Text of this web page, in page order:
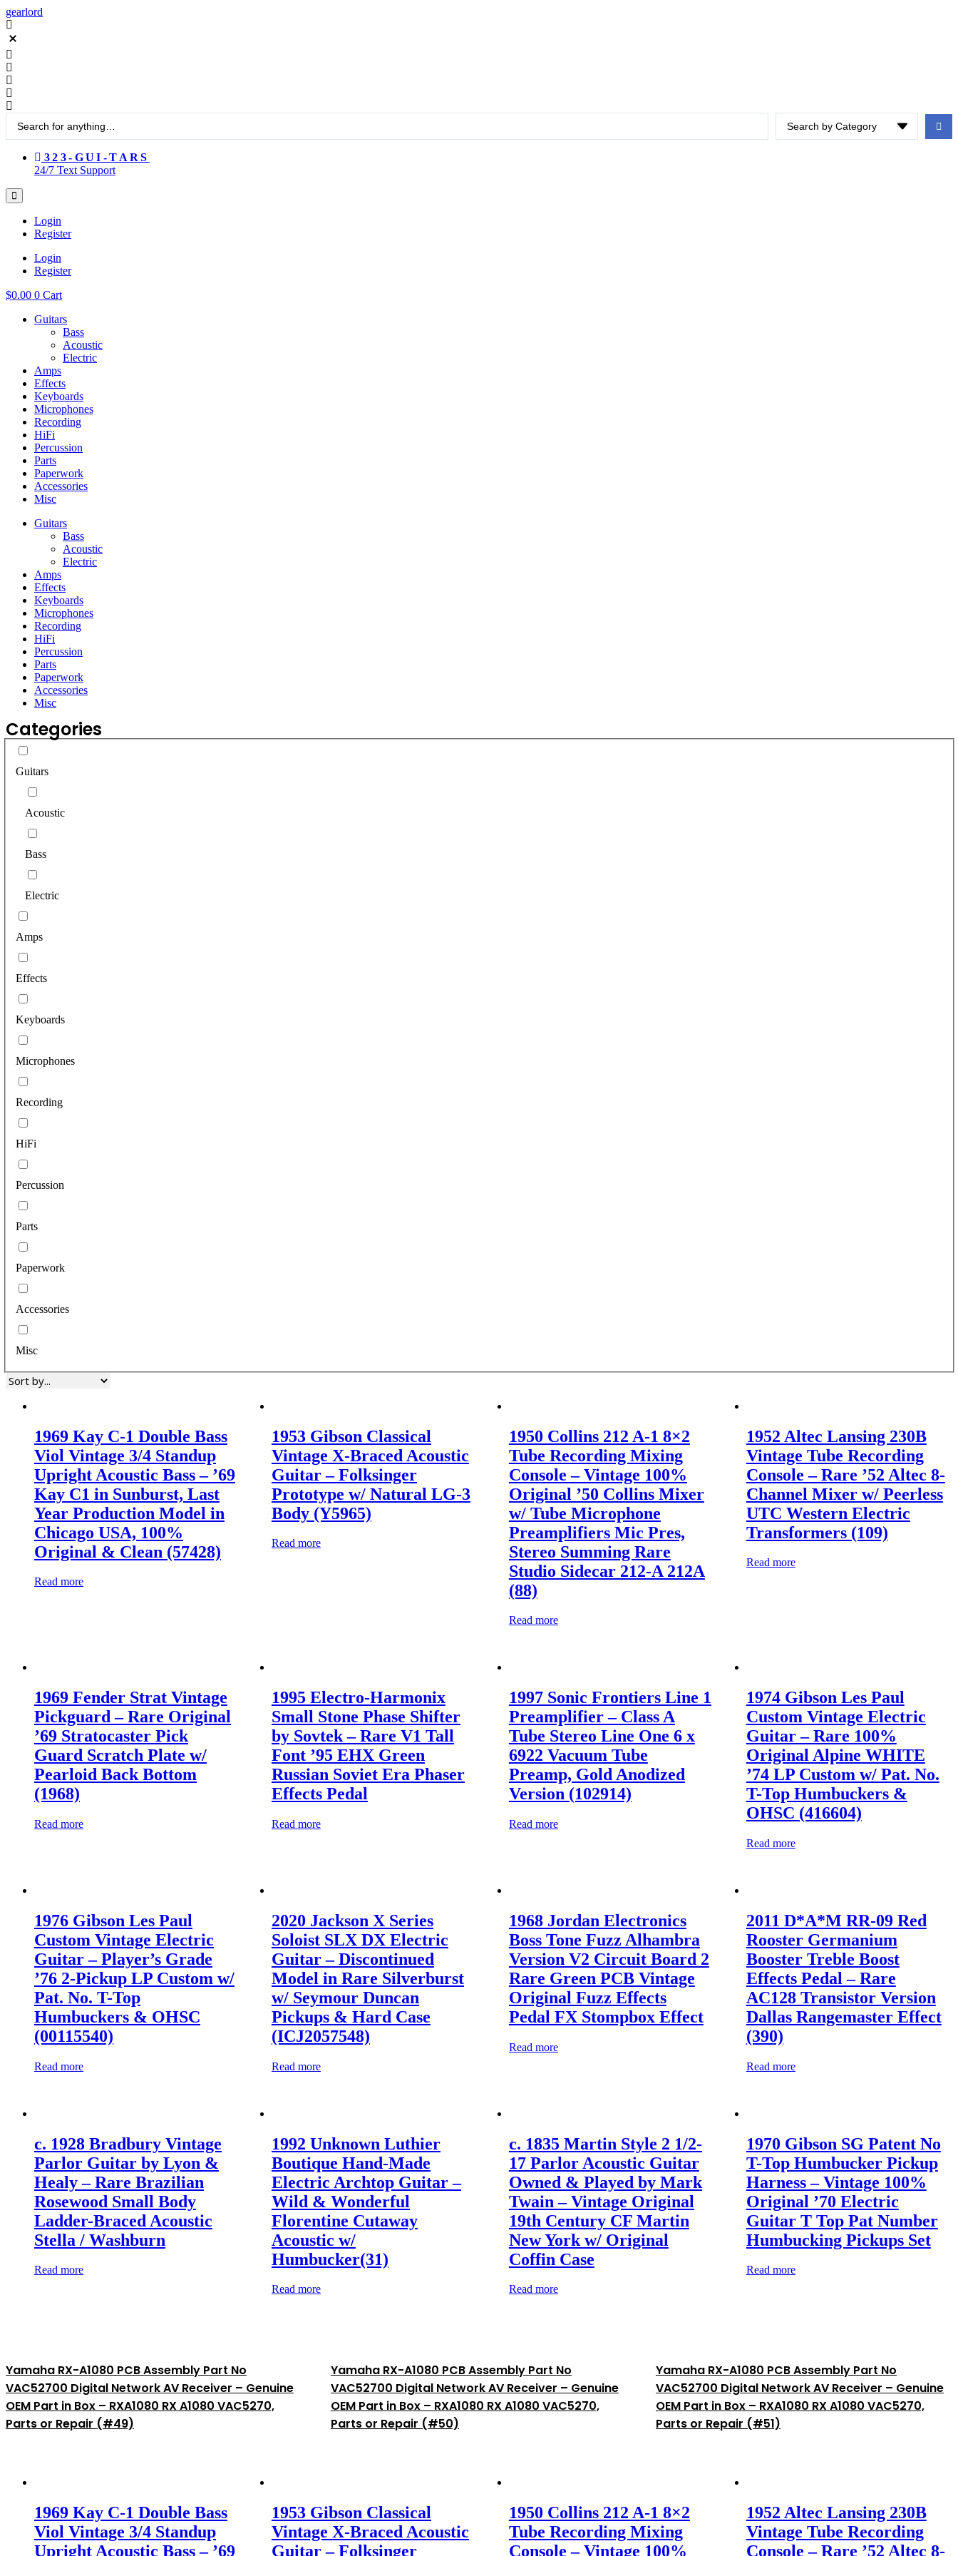
Skip
to
content
gearlord
323-GUI-TARS
24/7 Text Support
Login
Register
Login
Register
$0.00 0 Cart
Guitars
Bass
Acoustic
Electric
Amps
Effects
Keyboards
Microphones
Recording
HiFi
Percussion
Parts
Paperwork
Accessories
Misc
Guitars
Bass
Acoustic
Electric
Amps
Effects
Keyboards
Microphones
Recording
HiFi
Percussion
Parts
Paperwork
Accessories
Misc
Categories
Guitars
Acoustic
Bass
Electric
Amps
Effects
Keyboards
Microphones
Recording
HiFi
Percussion
Parts
Paperwork
Accessories
Misc
1969 Kay C-1 Double Bass
Viol Vintage 3/4 Standup
Upright Acoustic Bass – ’69
Kay C1 in Sunburst, Last
Year Production Model in
Chicago USA, 100%
Original & Clean (57428)
Read more
1953 Gibson Classical
Vintage X-Braced Acoustic
Guitar – Folksinger
Prototype w/ Natural LG-3
Body (Y5965)
Read more
1950 Collins 212 A-1 8×2
Tube Recording Mixing
Console – Vintage 100%
Original ’50 Collins Mixer
w/ Tube Microphone
Preamplifiers Mic Pres,
Stereo Summing Rare
Studio Sidecar 212-A 212A
(88)
Read more
1952 Altec Lansing 230B
Vintage Tube Recording
Console – Rare ’52 Altec 8-
Channel Mixer w/ Peerless
UTC Western Electric
Transformers (109)
Read more
1969 Fender Strat Vintage
Pickguard – Rare Original
’69 Stratocaster Pick
Guard Scratch Plate w/
Pearloid Back Bottom
(1968)
Read more
1995 Electro-Harmonix
Small Stone Phase Shifter
by Sovtek – Rare V1 Tall
Font ’95 EHX Green
Russian Soviet Era Phaser
Effects Pedal
Read more
1997 Sonic Frontiers Line 1
Preamplifier – Class A
Tube Stereo Line One 6 x
6922 Vacuum Tube
Preamp, Gold Anodized
Version (102914)
Read more
1974 Gibson Les Paul
Custom Vintage Electric
Guitar – Rare 100%
Original Alpine WHITE
’74 LP Custom w/ Pat. No.
T-Top Humbuckers &
OHSC (416604)
Read more
1976 Gibson Les Paul
Custom Vintage Electric
Guitar – Player’s Grade
’76 2-Pickup LP Custom w/
Pat. No. T-Top
Humbuckers & OHSC
(00115540)
Read more
2020 Jackson X Series
Soloist SLX DX Electric
Guitar – Discontinued
Model in Rare Silverburst
w/ Seymour Duncan
Pickups & Hard Case
(ICJ2057548)
Read more
1968 Jordan Electronics
Boss Tone Fuzz Alhambra
Version V2 Circuit Board 2
Rare Green PCB Vintage
Original Fuzz Effects
Pedal FX Stompbox Effect
Read more
2011 D*A*M RR-09 Red
Rooster Germanium
Booster Treble Boost
Effects Pedal – Rare
AC128 Transistor Version
Dallas Rangemaster Effect
(390)
Read more
c. 1928 Bradbury Vintage
Parlor Guitar by Lyon &
Healy – Rare Brazilian
Rosewood Small Body
Ladder-Braced Acoustic
Stella / Washburn
Read more
1992 Unknown Luthier
Boutique Hand-Made
Electric Archtop Guitar –
Wild & Wonderful
Florentine Cutaway
Acoustic w/
Humbucker(31)
Read more
c. 1835 Martin Style 2 1/2-
17 Parlor Acoustic Guitar
Owned & Played by Mark
Twain – Vintage Original
19th Century CF Martin
New York w/ Original
Coffin Case
Read more
1970 Gibson SG Patent No
T-Top Humbucker Pickup
Harness – Vintage 100%
Original ’70 Electric
Guitar T Top Pat Number
Humbucking Pickups Set
Read more
Yamaha RX-A1080 PCB Assembly Part No
VAC52700 Digital Network AV Receiver – Genuine
OEM Part in Box – RXA1080 RX A1080 VAC5270,
Parts or Repair (#49)
Yamaha RX-A1080 PCB Assembly Part No
VAC52700 Digital Network AV Receiver – Genuine
OEM Part in Box – RXA1080 RX A1080 VAC5270,
Parts or Repair (#50)
Yamaha RX-A1080 PCB Assembly Part No
VAC52700 Digital Network AV Receiver – Genuine
OEM Part in Box – RXA1080 RX A1080 VAC5270,
Parts or Repair (#51)
1969 Kay C-1 Double Bass
Viol Vintage 3/4 Standup
Upright Acoustic Bass – ’69
1953 Gibson Classical
Vintage X-Braced Acoustic
Guitar – Folksinger
1950 Collins 212 A-1 8×2
Tube Recording Mixing
Console – Vintage 100%
1952 Altec Lansing 230B
Vintage Tube Recording
Console – Rare ’52 Altec 8-